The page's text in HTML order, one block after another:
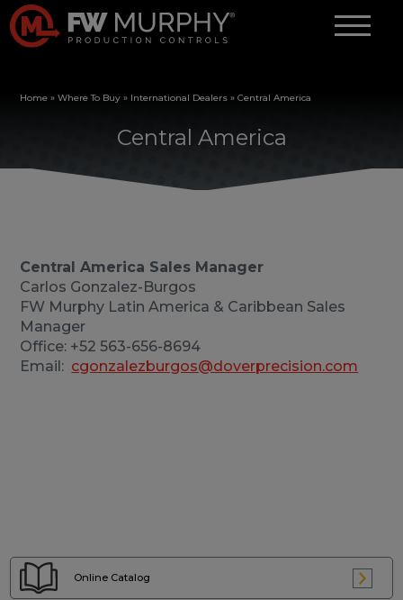
Home »Where To Buy » International Dealers »Central America
Central America
Central America Sales Manager
Carlos Gonzalez-Burgos
FW Murphy Latin America & Caribbean Sales
Manager
Office: +52 563-656-8694
Email: cgonzalezburgos@doverprecision.com
Online Catalog